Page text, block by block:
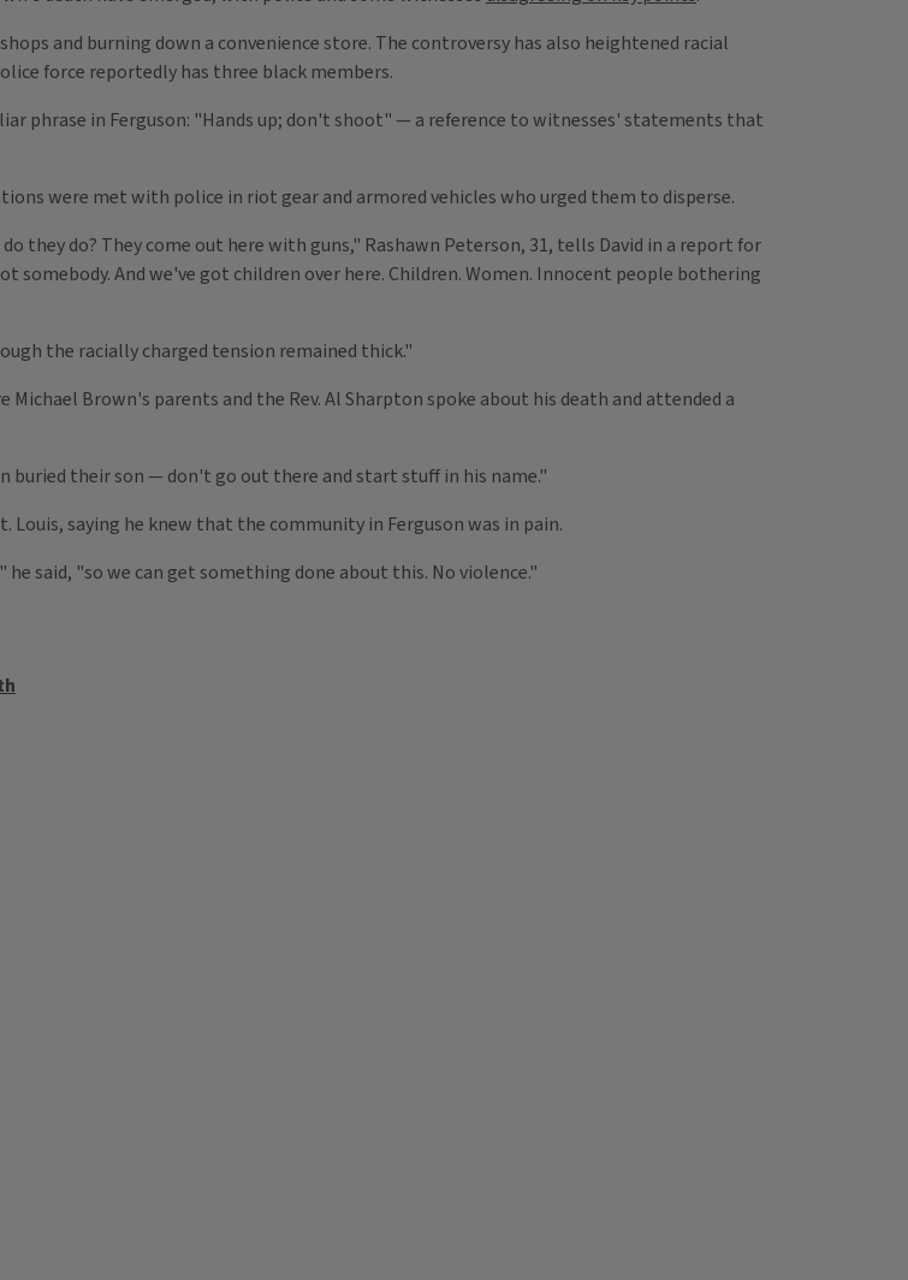
and burning down a convenience store. The controversy has also heightened racial
force reportedly has three black members.
phrase in Ferguson: "Hands up; don't shoot" — a reference to witnesses' statements that
were met with police in riot gear and armored vehicles who urged them to disperse.
they do? They come out here with guns," Rashawn Peterson, 31, tells David in a report for
somebody. And we've got children over here. Children. Women. Innocent people bothering
the racially charged tension remained thick."
Brown's parents and the Rev. Al Sharpton spoke about his death and attended a
their son — don't go out there and start stuff in his name."
Louis, saying he knew that the community in Ferguson was in pain.
said, "so we can get something done about this. No violence."